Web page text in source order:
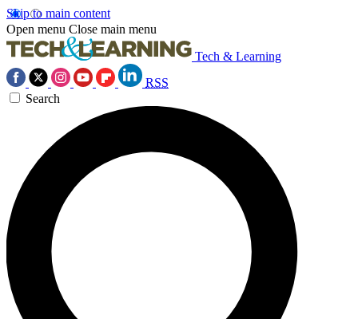
Skip to main content
Open menu Close main menu
Tech & Learning
RSS
Search